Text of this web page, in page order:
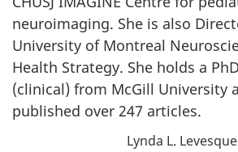
neuroimaging. She is also
University of Montreal
Health Strategy. She holds a
(clinical) from McGill University
published over 247 articles.
Lynda L. Levesque